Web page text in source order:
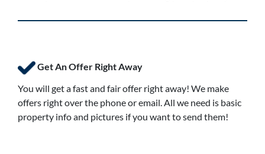
Get An Offer Right Away
You will get a fast and fair offer right away! We make
offers right over the phone or email. All we need is basic
property info and pictures if you want to send them!